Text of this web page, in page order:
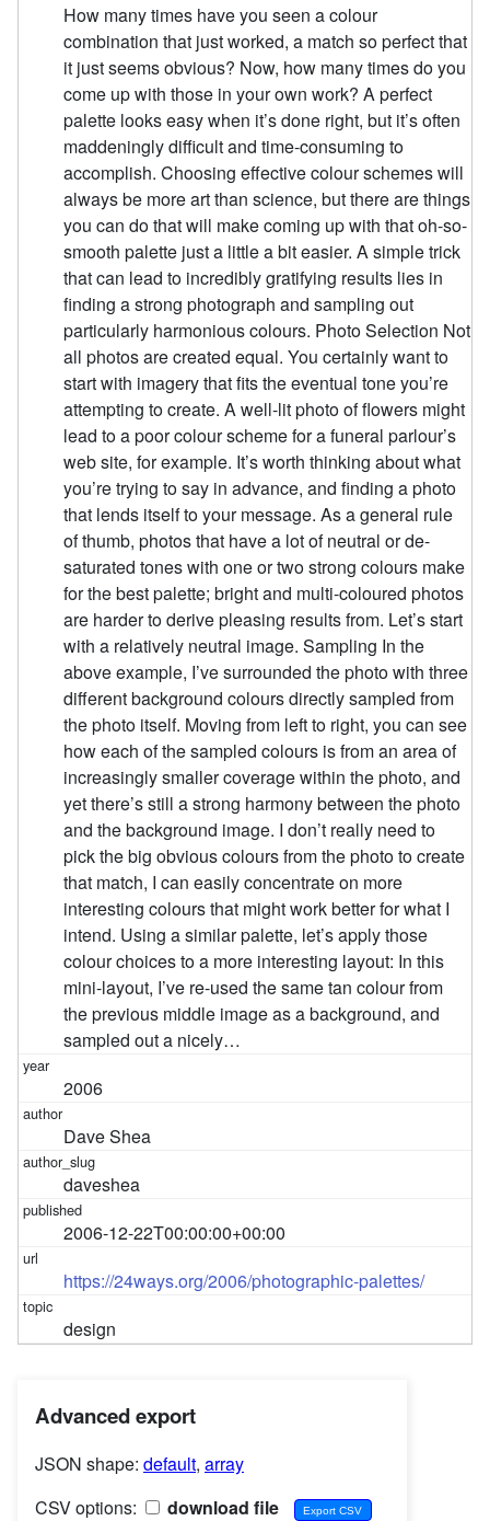
How many times have you seen a colour
combination that just worked, a match so perfect that
it just seems obvious? Now, how many times do you
come up with those in your own work? A perfect
palette looks easy when it’s done right, but it’s often
maddeningly difficult and time-consuming to
accomplish. Choosing effective colour schemes will
always be more art than science, but there are things
you can do that will make coming up with that oh-so-
smooth palette just a little a bit easier. A simple trick
that can lead to incredibly gratifying results lies in
finding a strong photograph and sampling out
particularly harmonious colours. Photo Selection Not
all photos are created equal. You certainly want to
start with imagery that fits the eventual tone you’re
attempting to create. A well-lit photo of flowers might
lead to a poor colour scheme for a funeral parlour’s
web site, for example. It’s worth thinking about what
you’re trying to say in advance, and finding a photo
that lends itself to your message. As a general rule
of thumb, photos that have a lot of neutral or de-
saturated tones with one or two strong colours make
for the best palette; bright and multi-coloured photos
are harder to derive pleasing results from. Let’s start
with a relatively neutral image. Sampling In the
above example, I’ve surrounded the photo with three
different background colours directly sampled from
the photo itself. Moving from left to right, you can see
how each of the sampled colours is from an area of
increasingly smaller coverage within the photo, and
yet there’s still a strong harmony between the photo
and the background image. I don’t really need to
pick the big obvious colours from the photo to create
that match, I can easily concentrate on more
interesting colours that might work better for what I
intend. Using a similar palette, let’s apply those
colour choices to a more interesting layout: In this
mini-layout, I’ve re-used the same tan colour from
the previous middle image as a background, and
sampled out a nicely…
2006
Dave Shea
daveshea
2006-12-22T00:00:00+00:00
https://24ways.org/2006/photographic-palettes/
design
Advanced export
JSON shape: default, array
CSV options:
download file